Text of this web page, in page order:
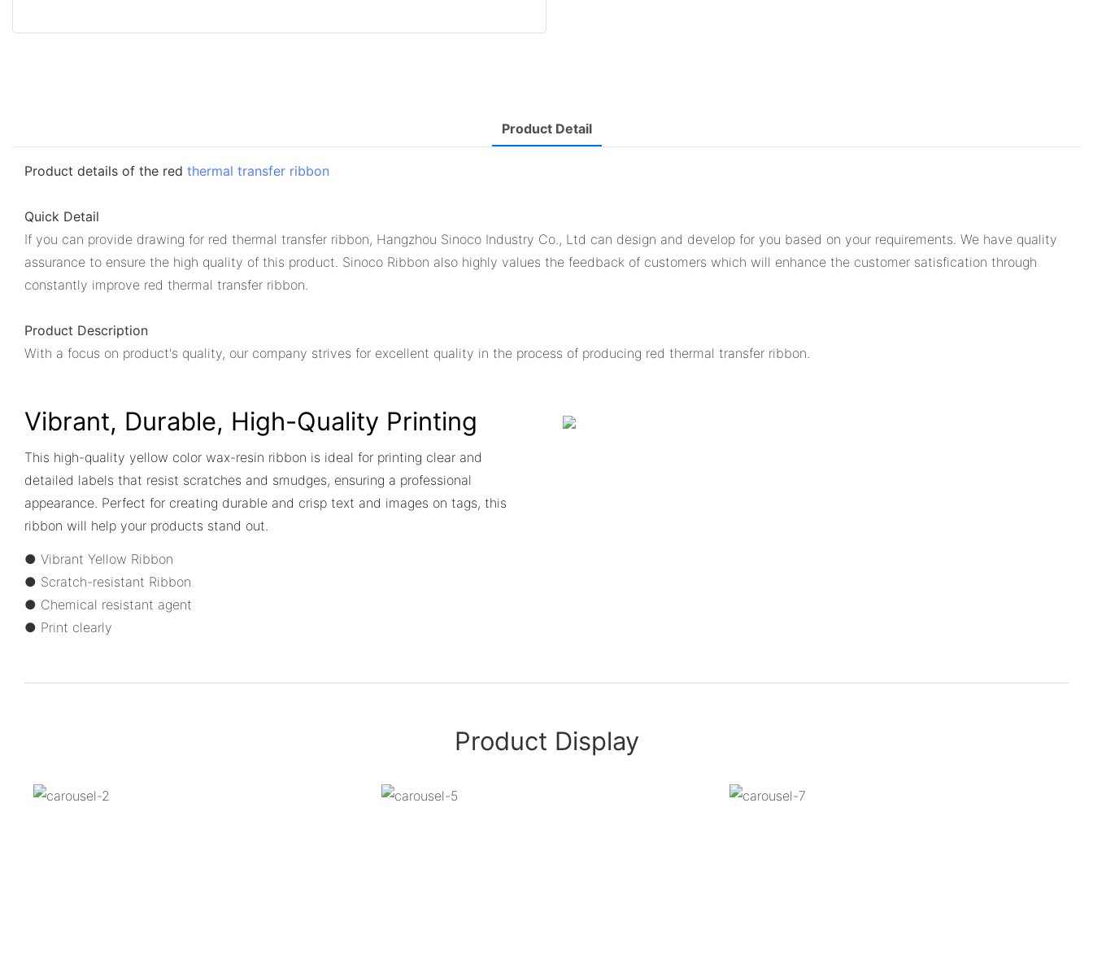
Product Detail
Product details of the red thermal transfer ribbon
Quick Detail
If you can provide drawing for red thermal transfer ribbon, Hangzhou Sinoco Industry Co., Ltd can design and develop for you based on your requirements. We have quality
assurance to ensure the high quality of this product. Sinoco Ribbon also highly values the feedback of customers which will enhance the customer satisfication through
constantly improve red thermal transfer ribbon.
Product Description
With a focus on product's quality, our company strives for excellent quality in the process of producing red thermal transfer ribbon.
Vibrant, Durable, High-Quality Printing
This high-quality yellow color wax-resin ribbon is ideal for printing clear and
detailed labels that resist scratches and smudges, ensuring a professional
appearance. Perfect for creating durable and crisp text and images on tags, this
ribbon will help your products stand out.
● Vibrant Yellow Ribbon
● Scratch-resistant Ribbon
● Chemical resistant agent
● Print clearly
Product Display